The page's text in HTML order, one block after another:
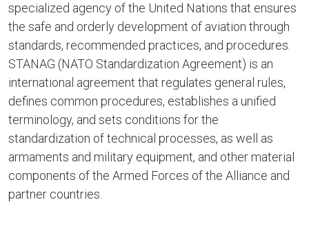
specialized agency of the United Nations that ensures
the safe and orderly development of aviation through
standards, recommended practices, and procedures.
STANAG (NATO Standardization Agreement) is an
international agreement that regulates general rules,
defines common procedures, establishes a unified
terminology, and sets conditions for the
standardization of technical processes, as well as
armaments and military equipment, and other material
components of the Armed Forces of the Alliance and
partner countries.